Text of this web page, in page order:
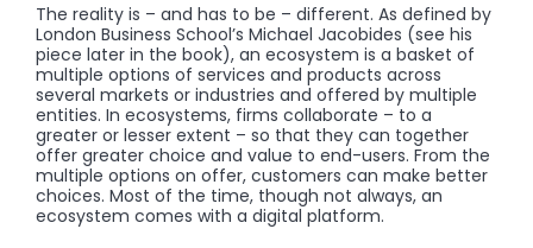
The reality is – and has to be – different. As defined by
London Business School’s Michael Jacobides (see his
piece later in the book), an ecosystem is a basket of
multiple options of services and products across
several markets or industries and offered by multiple
entities. In ecosystems, firms collaborate – to a
greater or lesser extent – so that they can together
offer greater choice and value to end-users. From the
multiple options on offer, customers can make better
choices. Most of the time, though not always, an
ecosystem comes with a digital platform.